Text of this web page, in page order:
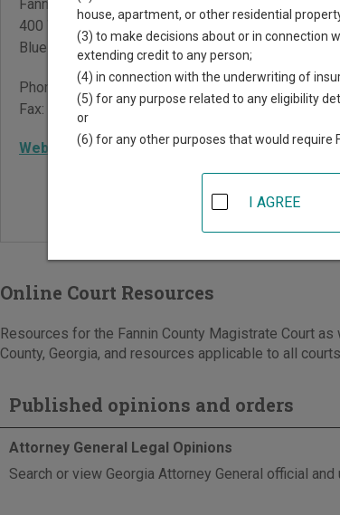
Fannin County Courthouse
400 West Main Street, Suite 202
Blue Ridge , 30513
Phone:
706-632-5558
Fax:
706-632-8236
Website |Directions
Online Court Resources
Resources for the Fannin County Magistrate Court
County, Georgia, and resources applicable to all
Published opinions and orders
Attorney General Legal Opinions
Search or view Georgia Attorney General official
house, apartment, or other residential
(3) to make decisions about or in connection
extending credit to any person;
(4) in connection with the underwriting of
(5) for any purpose related to any eligibility
or
(6) for any other purposes that would require
I AGREE